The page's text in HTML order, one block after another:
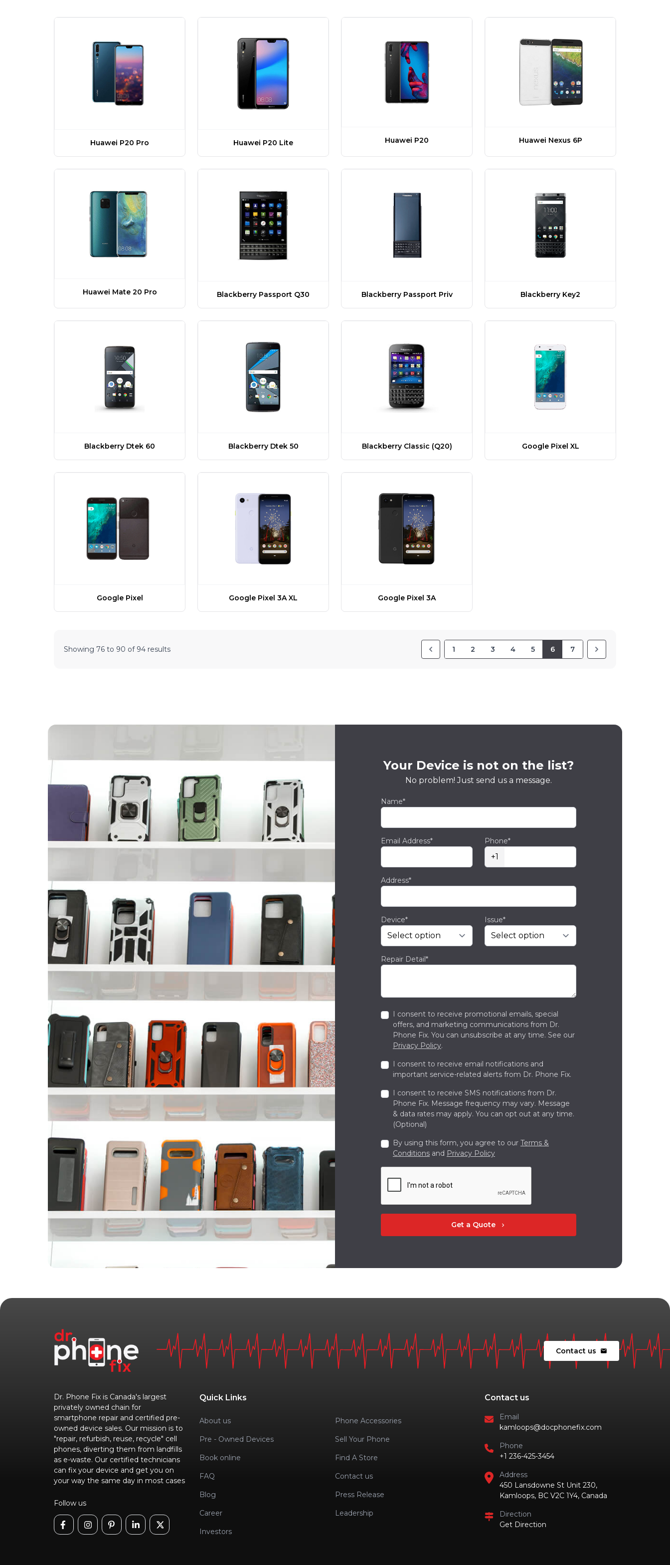
Huawei P20 Pro Huawei P20 Lite Huawei P20 Huawei Nexus 6P
Huawei Mate 20 Pro Blackberry Passport Q30 Blackberry Passport Priv Blackberry Key2
Blackberry Dtek 60 Blackberry Dtek 50 Blackberry Classic (Q20) Google Pixel XL
Google Pixel Google Pixel 3A XL Google Pixel 3A
Showing 76 to 90 of 94 results 1 2 3 4 5 6 7
Your Device is not on the list?
No problem! Just send us a message.
Name*
Email Address* Phone*
+1
Address*
Device* Issue*
Repair Detail*
I consent to receive promotional emails, special
offers, and marketing communications from Dr.
Phone Fix. You can unsubscribe at any time. See our
Privacy Policy.
I consent to receive email notifications and
important service-related alerts from Dr. Phone Fix.
I consent to receive SMS notifications from Dr.
Phone Fix. Message frequency may vary. Message
& data rates may apply. You can opt out at any time.
(Optional)
By using this form, you agree to our Terms &
Conditions and Privacy Policy
Get a Quote chevron_right
Contact us mail
Dr. Phone Fix is Canada's largest
privately owned chain for
smartphone repair and certified pre-
owned device sales. Our mission is to
"repair, refurbish, reuse, recycle" cell
phones, diverting them from landfills
as e-waste. Our certified technicians
can fix your device and get you on
your way the same day in most cases
Follow us
Quick Links
About us Phone Accessories
Pre - Owned Devices Sell Your Phone
Book online Find A Store
FAQ Contact us
Blog Press Release
Career Leadership
Investors
Contact us
Email
kamloops@docphonefix.com
Phone
+1 236-425-3454
Address
450 Lansdowne St Unit 230,
Kamloops, BC V2C 1Y4, Canada
Direction
Get Direction